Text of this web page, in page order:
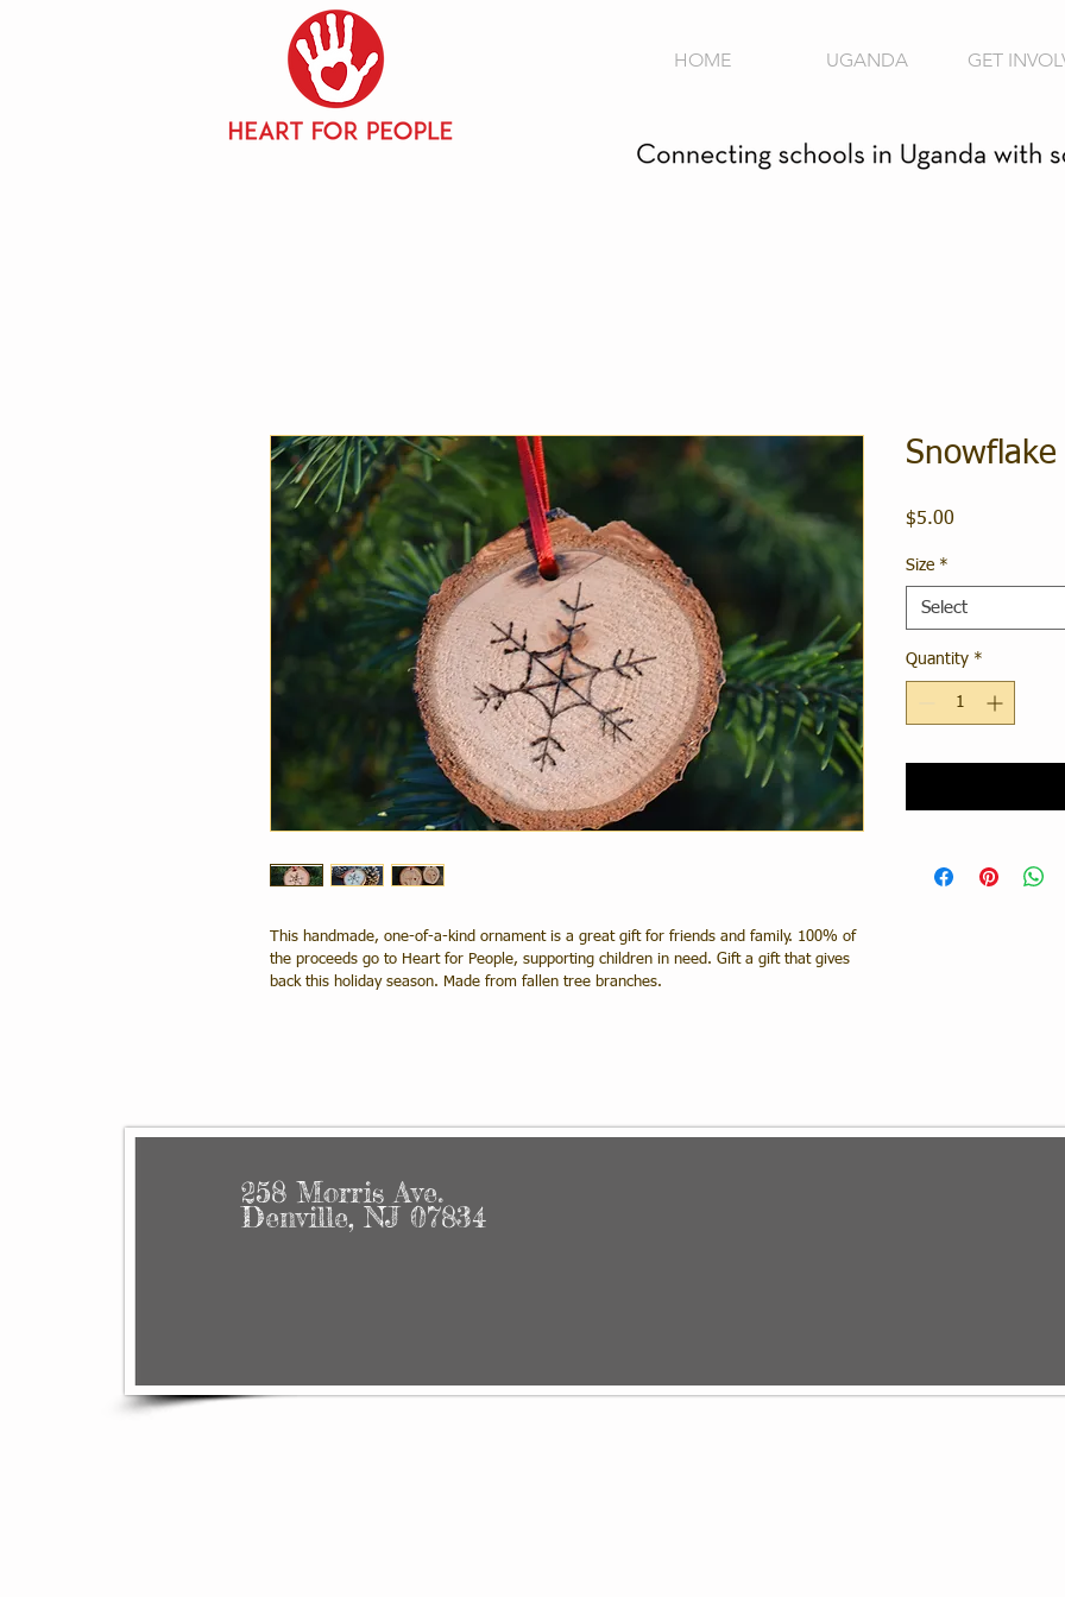
HOME UGANDA GET
This handmade, one-of-a-kind ornament is a great gift for friends and family. 100% of
the proceeds go to Heart for People, supporting children in need. Gift a gift that gives
back this holiday season. Made from fallen tree branches.
$5.00
Size *
Select
Quantity *
258 Morris Ave.
Denville, NJ 07834